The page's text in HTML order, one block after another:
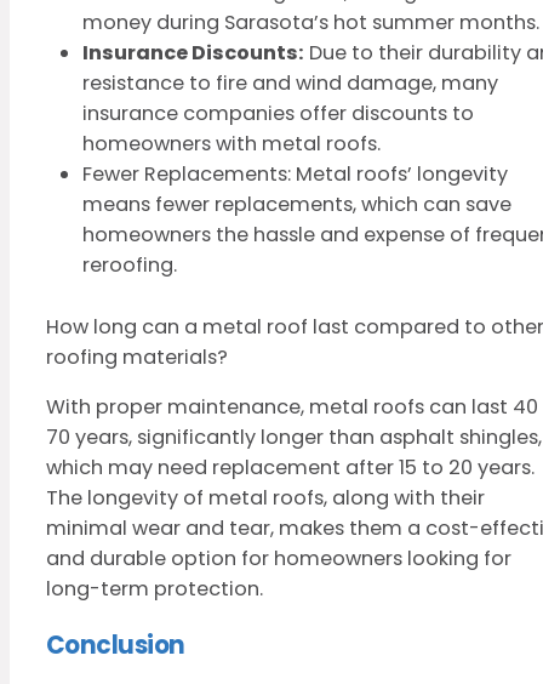
money during Sarasota’s hot summer months.
Insurance Discounts: Due to their durability
resistance to fire and wind damage, many
insurance companies offer discounts to
homeowners with metal roofs.
Fewer Replacements: Metal roofs’ longevity
means fewer replacements, which can save
homeowners the hassle and expense of
reroofing.
How long can a metal roof last compared to other
roofing materials?
With proper maintenance, metal roofs can last
70 years, significantly longer than asphalt shingles,
which may need replacement after 15 to 20 years.
The longevity of metal roofs, along with their
minimal wear and tear, makes them a cost-
and durable option for homeowners looking for
long-term protection.
Conclusion